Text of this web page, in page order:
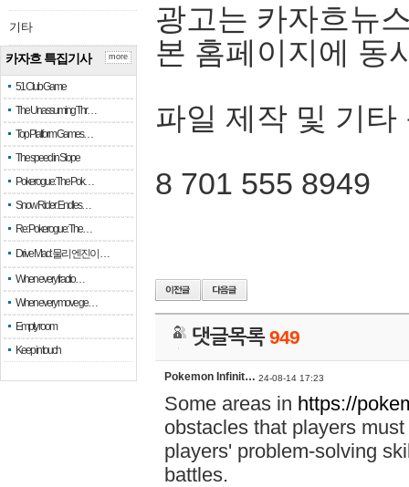
기타
카자흐 특집기사
51 Club Game
The Unassuming Thr…
Top Platform Games…
The speed in Slope
Pokerogue: The Pok…
Snow Rider: Endles…
Re: Pokerogue: The…
Drive Mad: 물리 엔진이 …
When every fractio…
When every move ge…
Empty room
Keep in touch
more
광고는 카자흐뉴
본 홈페이지에 동
파일 제작 및 기타
8 701 555 8949
댓글목록949
Pokemon Infinit… 24-08-14 17:23
Some areas in https://
obstacles that players
players' problem-solving
battles.